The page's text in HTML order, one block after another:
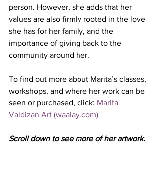
person. However, she adds that her
values are also firmly rooted in the love
she has for her family, and the
importance of giving back to the
community around her.
To find out more about Marita’s classes,
workshops, and where her work can be
seen or purchased, click: Marita
Valdizan Art (waalay.com)
Scroll down to see more of her artwork.